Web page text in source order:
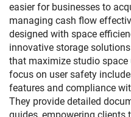
easier for businesses to
managing cash flow
designed with space
innovative storage
that maximize studio
focus on user safety
features and compliance
They provide detailed